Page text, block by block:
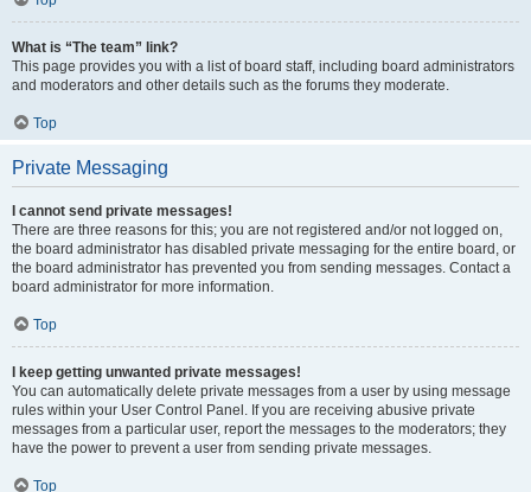
What is “The team” link?
This page provides you with a list of board staff, including board administrators
and moderators and other details such as the forums they moderate.
Top
Private Messaging
I cannot send private messages!
There are three reasons for this; you are not registered and/or not logged on,
the board administrator has disabled private messaging for the entire board, or
the board administrator has prevented you from sending messages. Contact a
board administrator for more information.
Top
I keep getting unwanted private messages!
You can automatically delete private messages from a user by using message
rules within your User Control Panel. If you are receiving abusive private
messages from a particular user, report the messages to the moderators; they
have the power to prevent a user from sending private messages.
Top